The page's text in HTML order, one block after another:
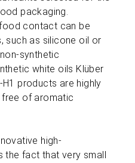
packaging.
contact can be
such as silicone oil or
synthetic
white oils Klüber
products are highly
free of aromatic
high-
the fact that very small